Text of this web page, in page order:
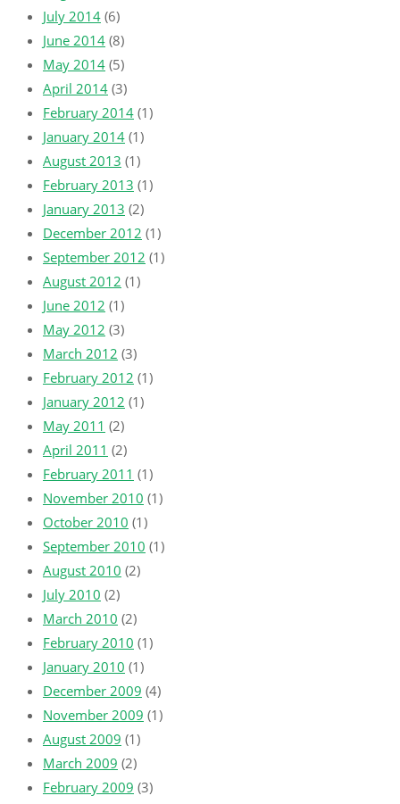
July 2014 (6)
June 2014 (8)
May 2014 (5)
April 2014 (3)
February 2014 (1)
January 2014 (1)
August 2013 (1)
February 2013 (1)
January 2013 (2)
December 2012 (1)
September 2012 (1)
August 2012 (1)
June 2012 (1)
May 2012 (3)
March 2012 (3)
February 2012 (1)
January 2012 (1)
May 2011 (2)
April 2011 (2)
February 2011 (1)
November 2010 (1)
October 2010 (1)
September 2010 (1)
August 2010 (2)
July 2010 (2)
March 2010 (2)
February 2010 (1)
January 2010 (1)
December 2009 (4)
November 2009 (1)
August 2009 (1)
March 2009 (2)
February 2009 (3)